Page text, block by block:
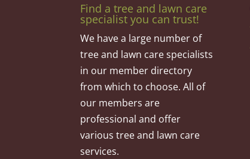
Find a tree and lawn care
specialist you can trust!
We have a large number of
tree and lawn care specialists
in our member directory
from which to choose. All of
our members are
professional and offer
various tree and lawn care
services.